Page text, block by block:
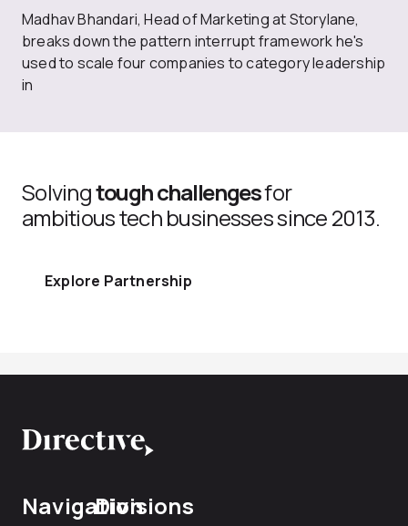
Madhav Bhandari, Head of Marketing at Storylane,
breaks down the pattern interrupt framework he's
used to scale four companies to category leadership
in
Solvingtough challengesfor
ambitious tech businesses since 2013.
Explore Partnership
NavigationDivisions